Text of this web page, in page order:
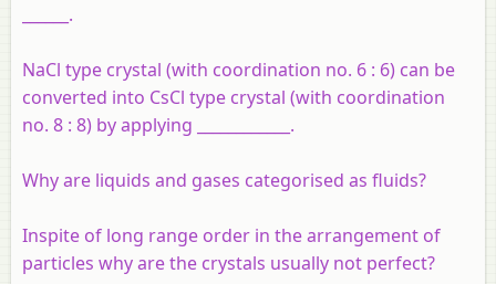
______.
NaCl type crystal (with coordination no. 6 : 6) can be
converted into CsCl type crystal (with coordination
no. 8 : 8) by applying ____________.
Why are liquids and gases categorised as fluids?
Inspite of long range order in the arrangement of
particles why are the crystals usually not perfect?